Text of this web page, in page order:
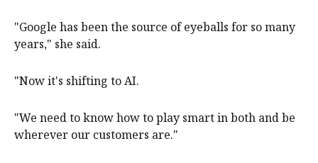
"Google has been the source of eyeballs for so many
years," she said.
"Now it's shifting to AI.
"We need to know how to play smart in both and be
wherever our customers are."